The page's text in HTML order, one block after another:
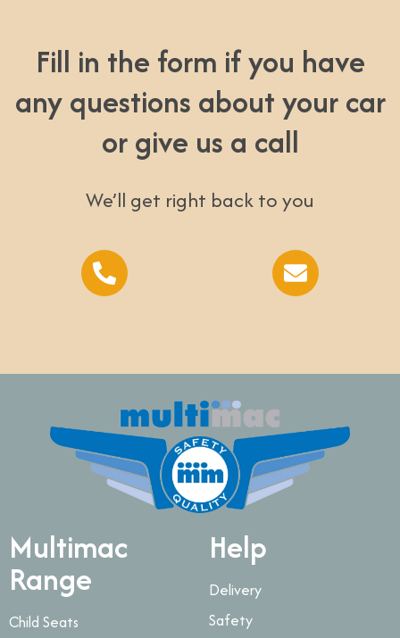
Fill in the form if you have
any questions about your car
or give us a call
We’ll get right back to you
Multimac
Range
Child Seats
Help
Delivery
Safety